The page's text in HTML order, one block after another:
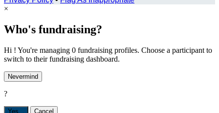
×
Who's fundraising?
Hi ! You're managing 0 fundraising profiles. Choose a participant to
switch to their fundraising dashboard.
Nevermind
?
Yes, Cancel